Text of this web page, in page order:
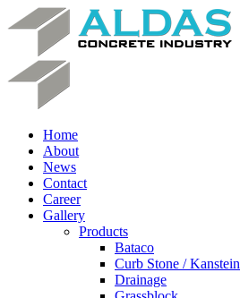
Home
About
News
Contact
Career
Gallery
Products
Bataco
Curb Stone / Kanstein
Drainage